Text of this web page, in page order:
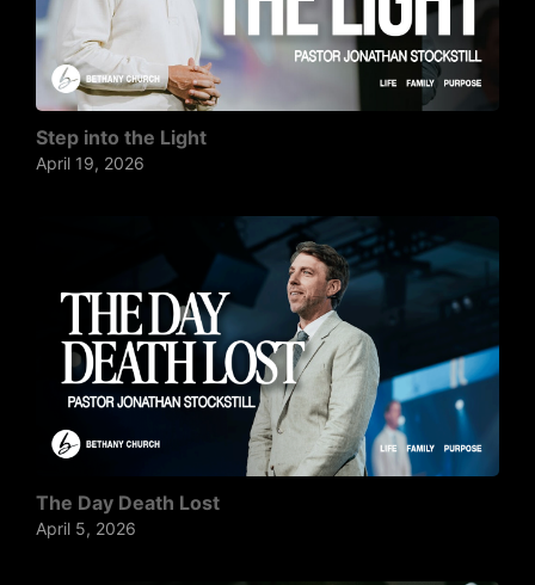
Step into the Light
April 19, 2026
The Day Death Lost
April 5, 2026